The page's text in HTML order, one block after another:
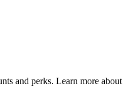
and perks. Learn more about